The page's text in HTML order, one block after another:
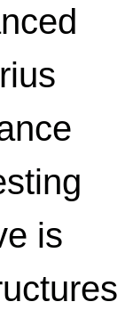
is